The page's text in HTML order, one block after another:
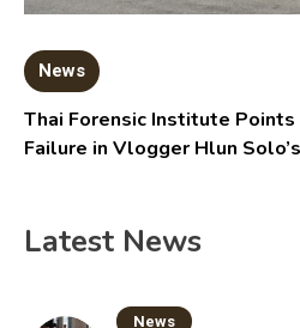
News
Thai Forensic Institute
Failure in Vlogger Hlun
Latest News
News